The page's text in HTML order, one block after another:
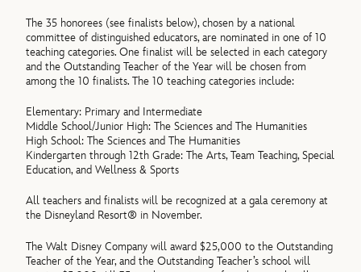
The 35 honorees (see finalists below), chosen by a national
committee of distinguished educators, are nominated in one of 10
teaching categories. One finalist will be selected in each category
and the Outstanding Teacher of the Year will be chosen from
among the 10 finalists. The 10 teaching categories include:
Elementary: Primary and Intermediate
Middle School/Junior High: The Sciences and The Humanities
High School: The Sciences and The Humanities
Kindergarten through 12th Grade: The Arts, Team Teaching, Special
Education, and Wellness & Sports
All teachers and finalists will be recognized at a gala ceremony at
the Disneyland Resort® in November.
The Walt Disney Company will award $25,000 to the Outstanding
Teacher of the Year, and the Outstanding Teacher’s school will